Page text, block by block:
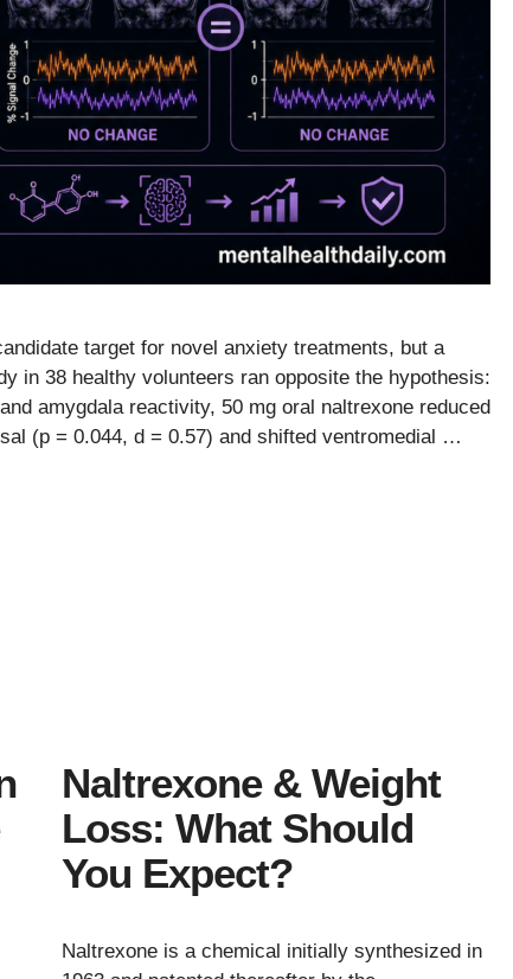
target for novel anxiety treatments, but a
in 38 healthy volunteers ran opposite the hypothesis:
amygdala reactivity, 50 mg oral naltrexone reduced
(p = 0.044, d = 0.57) and shifted ventromedial …
Naltrexone & Weight
Loss: What Should
You Expect?
Naltrexone is a chemical initially synthesized in